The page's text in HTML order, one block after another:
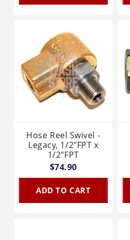
Hose Reel Swivel -
Legacy, 1/2"FPT x
1/2"FPT
$74.90
ADD TO CART